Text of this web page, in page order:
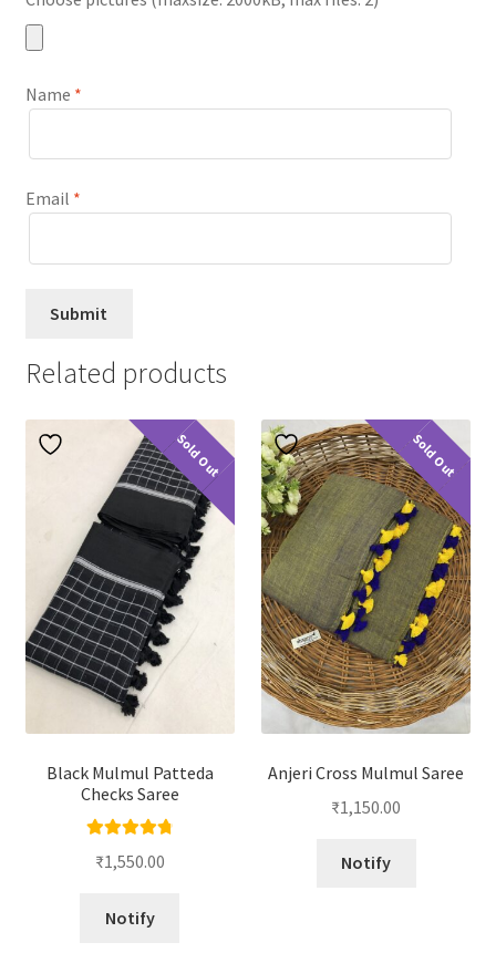
Name *
Email *
Related products
Sold Out
Black Mulmul Patteda
Checks Saree
out of 5
₹1,550.00
Notify
Sold Out
Anjeri Cross Mulmul Saree
₹1,150.00
Notify